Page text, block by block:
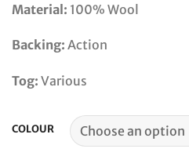
Material: 100% Wool
Backing: Action
Tog: Various
COLOUR